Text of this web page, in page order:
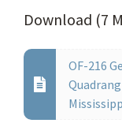
Download (7
OF-216